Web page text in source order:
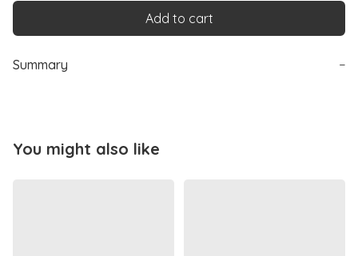
Add to cart
Summary −
You might also like